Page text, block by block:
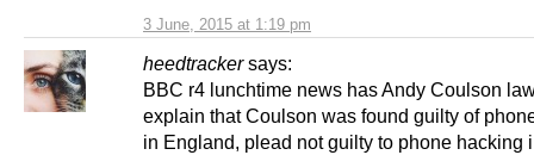
3 June, 2015 at 1:19 pm
heedtracker says:
BBC r4 lunchtime news has Andy Coulson
explain that Coulson was found guilty of
in England, plead not guilty to phone hacking